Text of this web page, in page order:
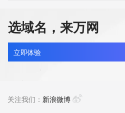
agree not to
use electronic processes that are
volume to access or
query the Whois database except
to register
discretion to ensure
hua.asia
新注册
选域名，来万网
立即体验
关注我们： 新浪微博